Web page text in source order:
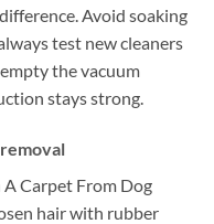
Avoid soaking
test new cleaners
the vacuum
stays strong.
A Carpet From Dog
hair with rubber